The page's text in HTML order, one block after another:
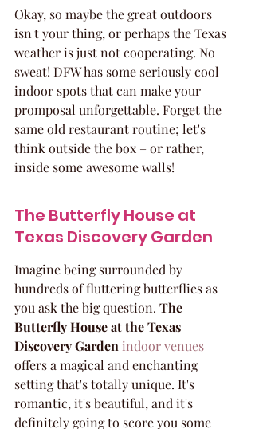
Okay, so maybe the great outdoors
isn't your thing, or perhaps the Texas
weather is just not cooperating. No
sweat! DFW has some seriously cool
indoor spots that can make your
promposal unforgettable. Forget the
same old restaurant routine; let's
think outside the box – or rather,
inside some awesome walls!
The Butterfly House at
Texas Discovery Garden
Imagine being surrounded by
hundreds of fluttering butterflies as
you ask the big question. The
Butterfly House at the Texas
Discovery Garden indoor venues
offers a magical and enchanting
setting that's totally unique. It's
romantic, it's beautiful, and it's
definitely going to score you some